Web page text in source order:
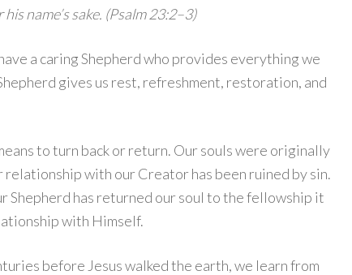
name’s sake. (Psalm 23:2–3)
a caring Shepherd who provides everything we
gives us rest, refreshment, restoration, and
to turn back or return. Our souls were originally
with our Creator has been ruined by sin.
Shepherd has returned our soul to the fellowship it
with Himself.
before Jesus walked the earth, we learn from